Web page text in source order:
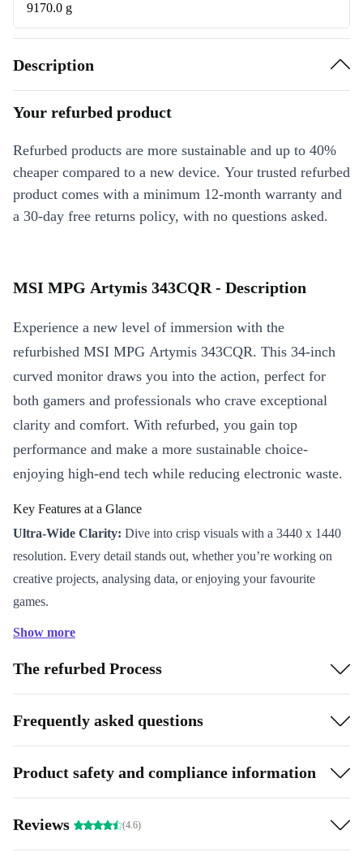
9170.0 g
Description
Your refurbed product
Refurbed products are more sustainable and up to 40%
cheaper compared to a new device. Your trusted refurbed
product comes with a minimum 12-month warranty and
a 30-day free returns policy, with no questions asked.
MSI MPG Artymis 343CQR - Description
Experience a new level of immersion with the
refurbished MSI MPG Artymis 343CQR. This 34-inch
curved monitor draws you into the action, perfect for
both gamers and professionals who crave exceptional
clarity and comfort. With refurbed, you gain top
performance and make a more sustainable choice-
enjoying high-end tech while reducing electronic waste.
Key Features at a Glance
Ultra-Wide Clarity: Dive into crisp visuals with a 3440 x 1440
resolution. Every detail stands out, whether you’re working on
creative projects, analysing data, or enjoying your favourite
games.
long sessions easier on your eyes.
Smooth Performance:A rapid 165 Hz refresh rate and swift 4
ms response time keep motion fluid and gameplay sharp-never
flexible ports including USB-C, DisplayPort, HDMI, and more.
Why Choose a Refurbished Monitor?
Show more
The refurbed Process
Frequently asked questions
Product safety and compliance information
Reviews (4.6)